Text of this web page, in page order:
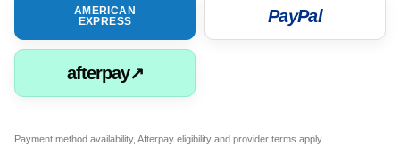
AMERICAN
EXPRESS
PayPal
afterpay↗
Payment method availability, Afterpay eligibility and provider terms apply.